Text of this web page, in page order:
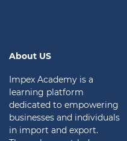
About US
Impex Academy is a
learning platform
dedicated to empowering
businesses and individuals
in import and export.